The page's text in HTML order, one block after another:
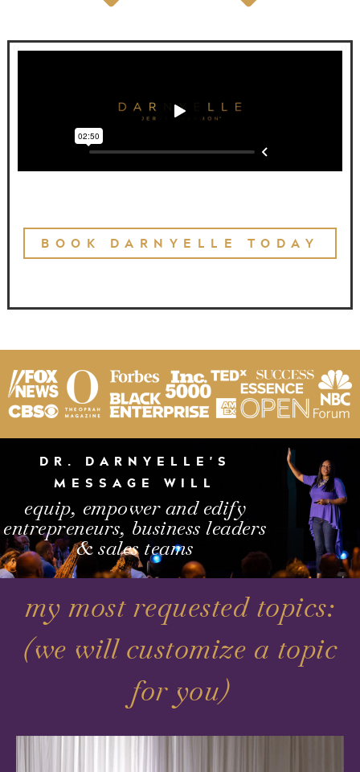
BOOK DARNYELLE TODAY
DR. DARNYELLE'S
MESSAGE WILL
equip, empower and edify
entrepreneurs, business leaders
& sales teams
my most requested topics:
(we will customize a topic
for you)